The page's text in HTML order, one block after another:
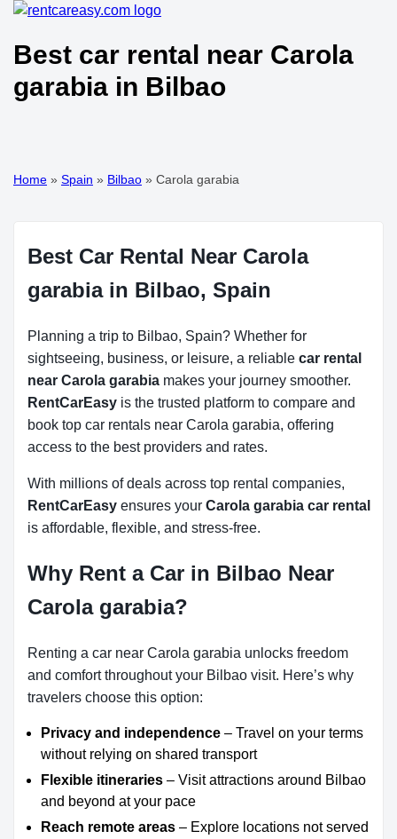
Best car rental near Carola
garabia in Bilbao
Home » Spain » Bilbao » Carola garabia
Best Car Rental Near Carola
garabia in Bilbao, Spain
Planning a trip to Bilbao, Spain? Whether for
sightseeing, business, or leisure, a reliable car rental
near Carola garabia makes your journey smoother.
RentCarEasy is the trusted platform to compare and
book top car rentals near Carola garabia, offering
access to the best providers and rates.
With millions of deals across top rental companies,
RentCarEasy ensures your Carola garabia car rental
is affordable, flexible, and stress-free.
Why Rent a Car in Bilbao Near
Carola garabia?
Renting a car near Carola garabia unlocks freedom
and comfort throughout your Bilbao visit. Here’s why
travelers choose this option:
Privacy and independence – Travel on your terms
without relying on shared transport
Flexible itineraries – Visit attractions around Bilbao
and beyond at your pace
Reach remote areas – Explore locations not served